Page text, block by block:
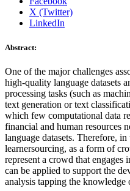
X (Twitter)
LinkedIn
Abstract:
One of the major challenges
high-quality language datasets
processing tasks (such as
text generation or text
which few computational data
financial and human resources
language datasets. Therefore,
learnersourcing, as a form of
represent a crowd that engages
can be applied to support the
analysis tapping the knowledge